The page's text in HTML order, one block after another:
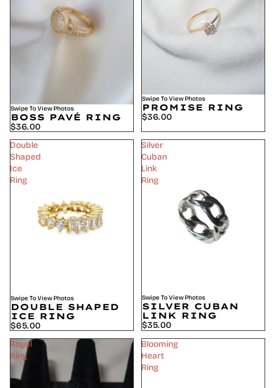
Swipe To View Photos
BOSS PAVÉ RING
$36.00
Swipe To View Photos
PROMISE RING
$36.00
Double
Shaped
Ice
Ring
Swipe To View Photos
DOUBLE SHAPED
ICE RING
$65.00
Silver
Cuban
Link
Ring
Swipe To View Photos
SILVER CUBAN
LINK RING
$35.00
Royal
Ring
Blooming
Heart
Ring